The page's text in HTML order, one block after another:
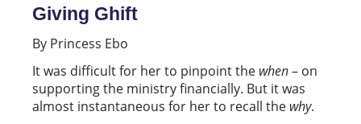
Giving Ghift
By Princess Ebo
It was difficult for her to pinpoint the when– on
supporting the ministry financially. But it was
almost instantaneous for her to recall the why.